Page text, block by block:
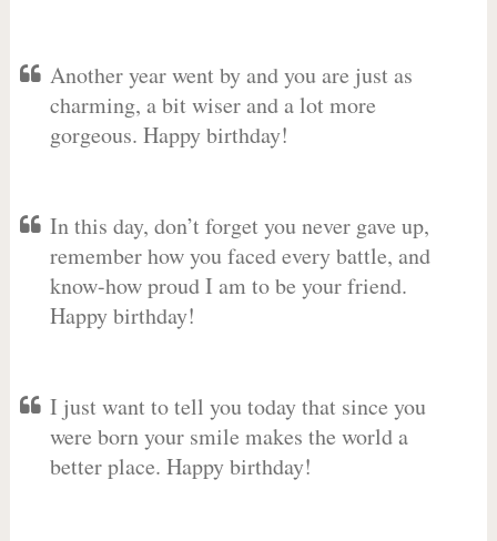
Another year went by and you are just as
charming, a bit wiser and a lot more
gorgeous. Happy birthday!
In this day, don’t forget you never gave up,
remember how you faced every battle, and
know-how proud I am to be your friend.
Happy birthday!
I just want to tell you today that since you
were born your smile makes the world a
better place. Happy birthday!